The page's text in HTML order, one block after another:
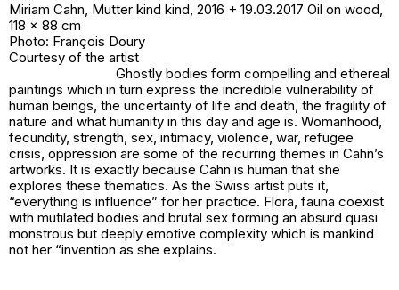
Miriam Cahn, Mutter kind kind, 2016 + 19.03.2017 Oil on wood,
118 x 88 cm
Photo: François Doury
Courtesy of the artist
Ghostly bodies form compelling and ethereal
paintings which in turn express the incredible vulnerability of
human beings, the uncertainty of life and death, the fragility of
nature and what humanity in this day and age is. Womanhood,
fecundity, strength, sex, intimacy, violence, war, refugee
crisis, oppression are some of the recurring themes in Cahn’s
artworks. It is exactly because Cahn is human that she
explores these thematics. As the Swiss artist puts it,
“everything is influence” for her practice. Flora, fauna coexist
with mutilated bodies and brutal sex forming an absurd quasi
monstrous but deeply emotive complexity which is mankind
not her “invention as she explains.